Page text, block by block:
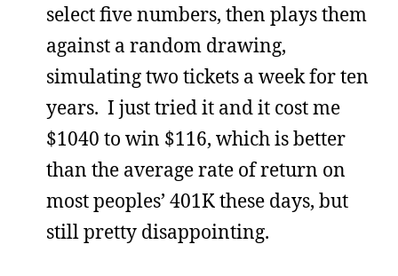
select five numbers, then plays them
against a random drawing,
simulating two tickets a week for ten
years. I just tried it and it cost me
$1040 to win $116, which is better
than the average rate of return on
most peoples’ 401K these days, but
still pretty disappointing.